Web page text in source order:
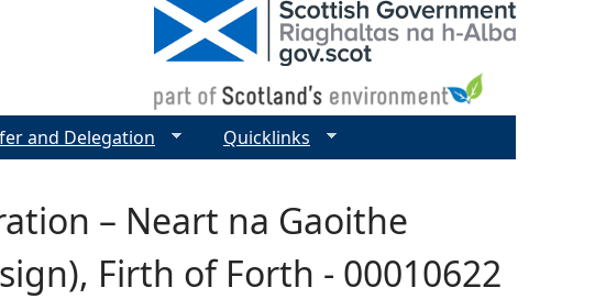
– Neart na Gaoithe
Firth of Forth - 00010622
and Delegation Quicklinks